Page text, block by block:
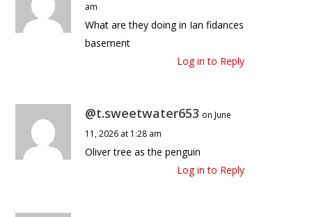
am
What are they doing in Ian fidances
basement
Log in to Reply
@t.sweetwater653 on June
11, 2026 at 1:28 am
Oliver tree as the penguin
Log in to Reply